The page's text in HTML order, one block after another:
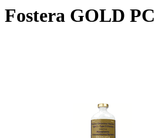
Fostera GOLD